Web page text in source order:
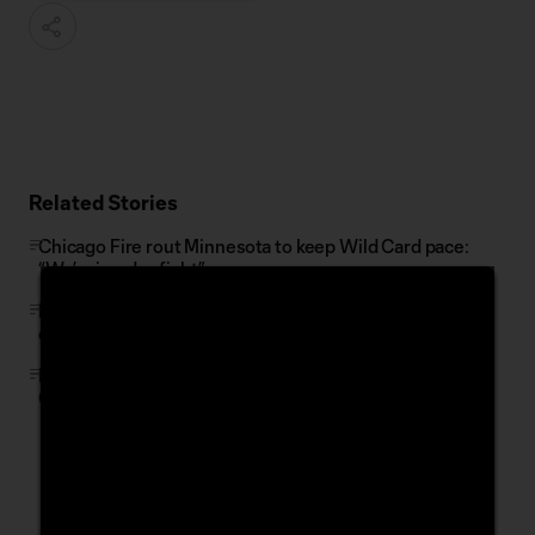
Related Stories
Chicago Fire rout Minnesota to keep Wild Card pace:
“We’re in a dogfight”
FIFA, On Location and MLS launch limited initial release
of FIFA World Cup 2026 hospitality packages
LA Galaxy's Joseph Paintsil fined by MLS Disciplinary
Committee